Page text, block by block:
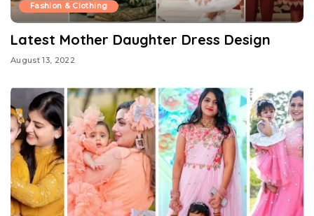
Fashion & Clothing
Latest Mother Daughter Dress Design
August 13, 2022